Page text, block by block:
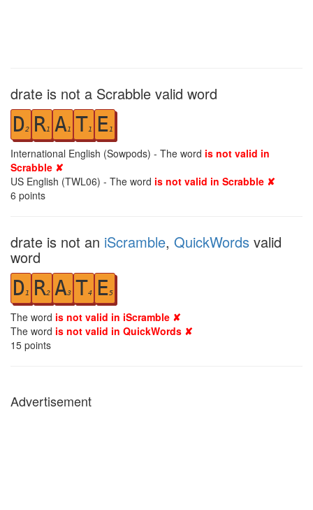
drate is not a Scrabble valid word
D2 R1 A1 T1 E1
International English (Sowpods) - The word is not valid in
Scrabble ✘
US English (TWL06) - The word is not valid in Scrabble ✘
6 points
drate is not an iScramble, QuickWords valid
word
D1 R2 A3 T4 E5
The word is not valid in iScramble ✘
The word is not valid in QuickWords ✘
15 points
Advertisement